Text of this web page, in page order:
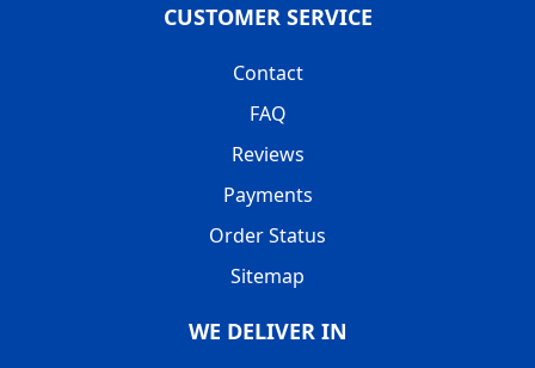
CUSTOMER SERVICE
Contact
FAQ
Reviews
Payments
Order Status
Sitemap
WE DELIVER IN